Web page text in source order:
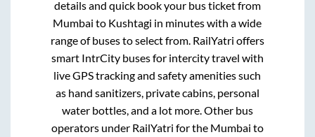
details and quick book your bus ticket from
Mumbai to Kushtagi in minutes with a wide
range of buses to select from. RailYatri offers
smart IntrCity buses for intercity travel with
live GPS tracking and safety amenities such
as hand sanitizers, private cabins, personal
water bottles, and a lot more. Other bus
operators under RailYatri for the Mumbai to